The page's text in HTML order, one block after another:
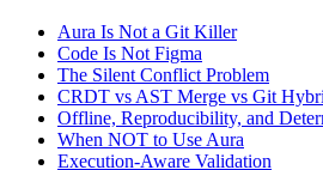
Aura Is Not a Git Killer
Code Is Not Figma
The Silent Conflict Problem
CRDT vs AST Merge vs Git
Offline, Reproducibility, and
When NOT to Use Aura
Execution-Aware Validation